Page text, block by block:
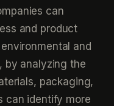
can
and product
and
by analyzing the
packaging,
can identify more